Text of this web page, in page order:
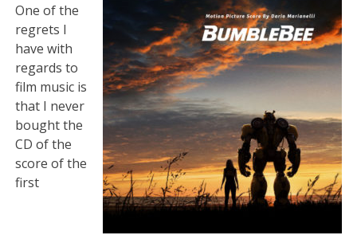
One of the
regrets I
have with
regards to
film music is
that I never
bought the
CD of the
score of the
first